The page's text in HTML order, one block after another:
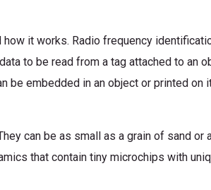
it works. Radio frequency
to be read from a tag attached to an
be embedded in an object or printed on
can be as small as a grain of sand or
that contain tiny microchips with